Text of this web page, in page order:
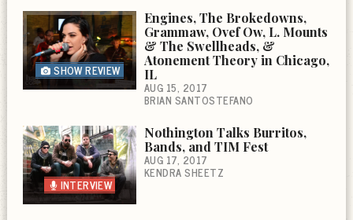
SHOW REVIEW
Engines, The Brokedowns,
Grammaw, Ovef Ow, L. Mounts
& The Swellheads, &
Atonement Theory in Chicago,
IL
AUG 15, 2017
BRIAN SANTOSTEFANO
INTERVIEW
Nothington Talks Burritos,
Bands, and TIM Fest
AUG 17, 2017
KENDRA SHEETZ